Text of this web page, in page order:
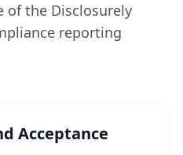
of the Disclosurely
reporting
Acceptance